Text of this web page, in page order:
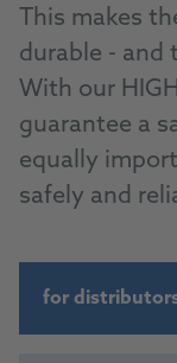
This makes
durable - and
With our
guarantee a
equally
safely and